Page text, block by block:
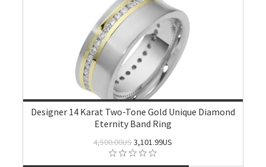
Designer 14 Karat Two-Tone Gold Unique Diamond
Eternity Band Ring
4,500.00US3,101.99US